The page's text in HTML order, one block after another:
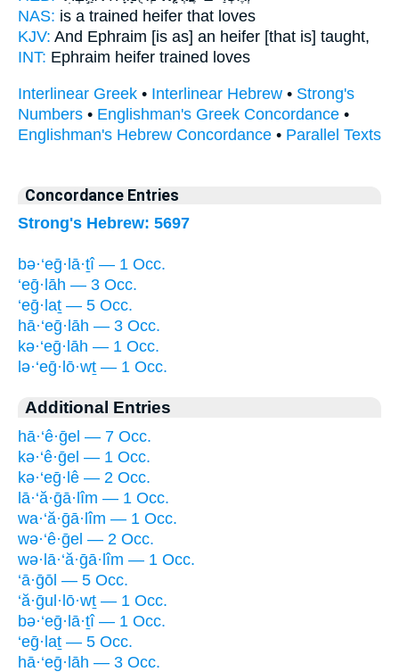
NAS: is a trained heifer that loves
KJV: And Ephraim [is as] an heifer [that is] taught,
INT: Ephraim heifer trained loves
Interlinear Greek • Interlinear Hebrew • Strong's
Numbers • Englishman's Greek Concordance •
Englishman's Hebrew Concordance • Parallel Texts
Concordance Entries
Strong's Hebrew: 5697
bə·‘eḡ·lā·ṯî — 1 Occ.
‘eḡ·lāh — 3 Occ.
‘eḡ·laṯ — 5 Occ.
hā·‘eḡ·lāh — 3 Occ.
kə·‘eḡ·lāh — 1 Occ.
lə·‘eḡ·lō·wṯ — 1 Occ.
Additional Entries
hā·‘ê·ḡel — 7 Occ.
kə·‘ê·ḡel — 1 Occ.
kə·‘eḡ·lê — 2 Occ.
lā·‘ă·ḡā·lîm — 1 Occ.
wa·‘ă·ḡā·lîm — 1 Occ.
wə·‘ê·ḡel — 2 Occ.
wə·lā·‘ă·ḡā·lîm — 1 Occ.
‘ā·ḡōl — 5 Occ.
‘ă·ḡul·lō·wṯ — 1 Occ.
bə·‘eḡ·lā·ṯî — 1 Occ.
‘eḡ·laṯ — 5 Occ.
hā·‘eḡ·lāh — 3 Occ.